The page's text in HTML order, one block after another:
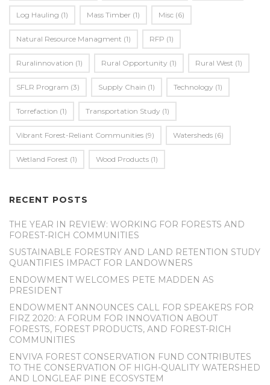
Log Hauling (1) Mass Timber (1) Misc (6)
Natural Resource Managment (1) RFP (1)
Ruralinnovation (1) Rural Opportunity (1) Rural West (1)
SFLR Program (3) Supply Chain (1) Technology (1)
Torrefaction (1) Transportation Study (1)
Vibrant Forest-Reliant Communities (9) Watersheds (6)
Wetland Forest (1) Wood Products (1)
RECENT POSTS
THE YEAR IN REVIEW: WORKING FOR FORESTS AND
FOREST-RICH COMMUNITIES
SUSTAINABLE FORESTRY AND LAND RETENTION STUDY
QUANTIFIES IMPACT FOR LANDOWNERS
ENDOWMENT WELCOMES PETE MADDEN AS
PRESIDENT
ENDOWMENT ANNOUNCES CALL FOR SPEAKERS FOR
FIRZ 2020: A FORUM FOR INNOVATION ABOUT
FORESTS, FOREST PRODUCTS, AND FOREST-RICH
COMMUNITIES
ENVIVA FOREST CONSERVATION FUND CONTRIBUTES
TO THE CONSERVATION OF HIGH-QUALITY WATERSHED
AND LONGLEAF PINE ECOSYSTEM